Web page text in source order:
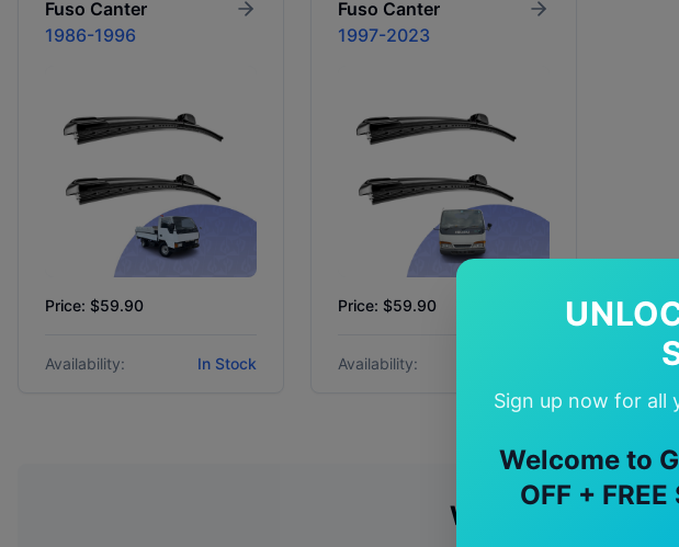
Sign up now for all
Welcome to
OFF +
Fuso Canter
1986-1996
Price: $59.90
Availability: In Stock
Fuso Canter
1997-2023
Price: $59.90
Availability:
Why Choose Our